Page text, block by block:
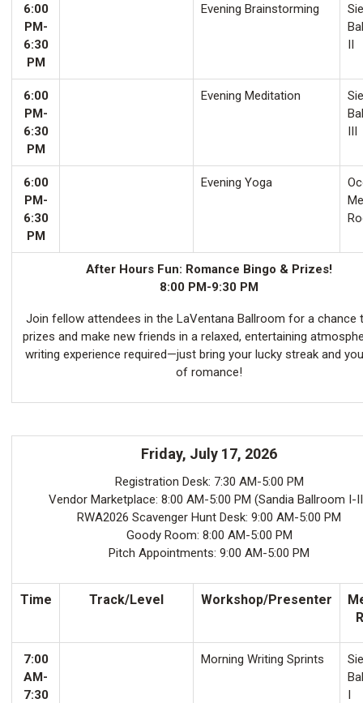
6:00
PM-
6:30
PM
Evening Brainstorming
II
6:00
PM-
6:30
PM
Evening Meditation
III
6:00
PM-
6:30
PM
Evening Yoga
After Hours Fun: Romance Bingo & Prizes!
8:00 PM-9:30 PM
Join fellow attendees in the LaVentana Ballroom for a chance
prizes and make new friends in a relaxed, entertaining
writing experience required—just bring your lucky streak and
of romance!
Friday, July 17, 2026
Registration Desk: 7:30 AM-5:00 PM
Vendor Marketplace: 8:00 AM-5:00 PM (Sandia Ballroom I-
RWA2026 Scavenger Hunt Desk: 9:00 AM-5:00 PM
Goody Room: 8:00 AM-5:00 PM
Pitch Appointments: 9:00 AM-5:00 PM
Time Track/Level Workshop/Presenter
7:00
AM-
7:30
Morning Writing Sprints
I